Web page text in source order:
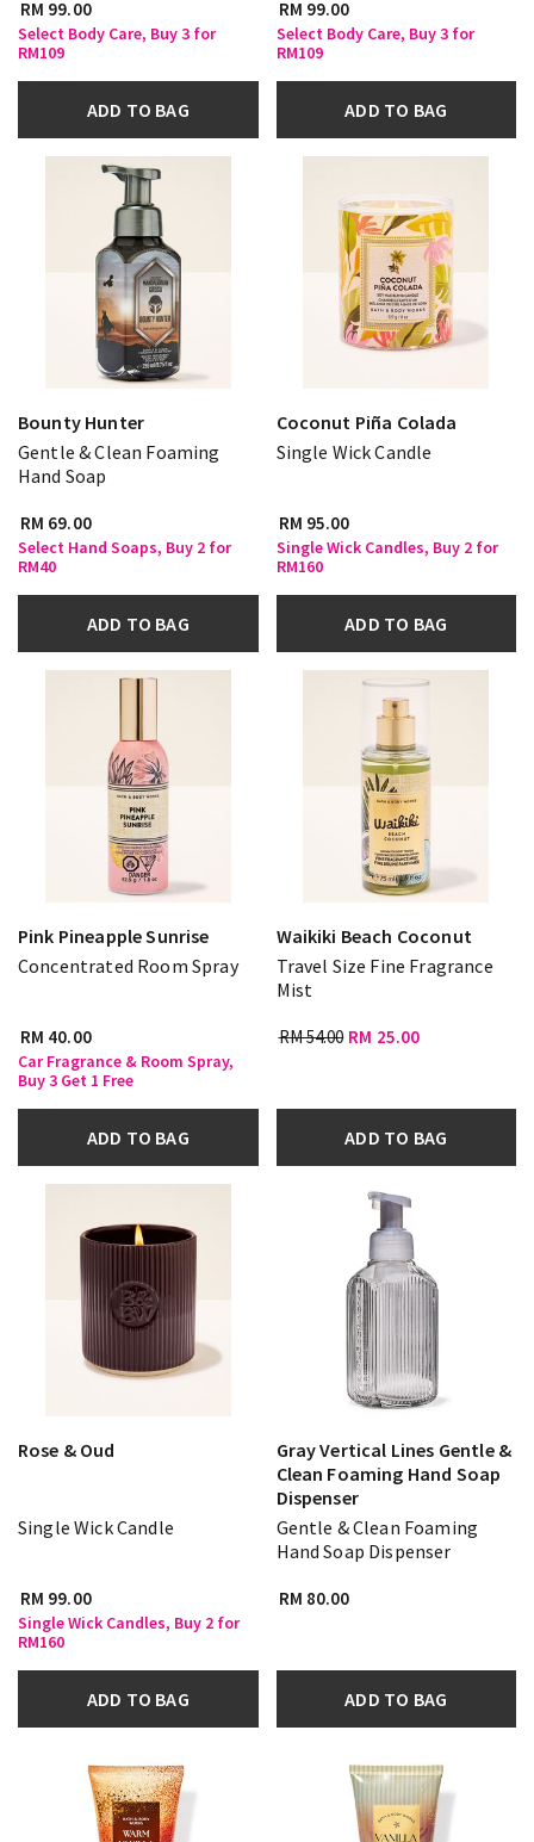
RM 99.00
Select Body Care, Buy 3 for
RM109
ADD TO BAG
RM 99.00
Select Body Care, Buy 3 for
RM109
ADD TO BAG
Bounty Hunter
Gentle & Clean Foaming
Hand Soap
RM 69.00
Select Hand Soaps, Buy 2 for
RM40
ADD TO BAG
Coconut Piña Colada
Single Wick Candle
RM 95.00
Single Wick Candles, Buy 2 for
RM160
ADD TO BAG
Pink Pineapple Sunrise
Concentrated Room Spray
RM 40.00
Car Fragrance & Room Spray,
Buy 3 Get 1 Free
ADD TO BAG
Waikiki Beach Coconut
Travel Size Fine Fragrance
Mist
RM 54.00 RM 25.00
ADD TO BAG
Rose & Oud
Single Wick Candle
RM 99.00
Single Wick Candles, Buy 2 for
RM160
ADD TO BAG
Gray Vertical Lines Gentle &
Clean Foaming Hand Soap
Dispenser
Gentle & Clean Foaming
Hand Soap Dispenser
RM 80.00
ADD TO BAG